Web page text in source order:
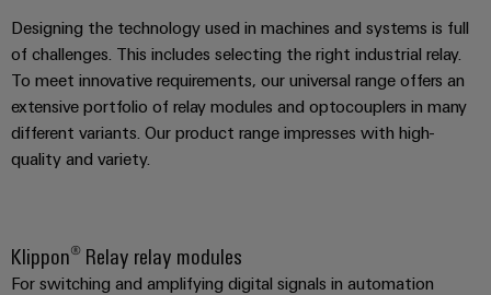
Configurator
Designing the technology used in machines and systems is full
of challenges. This includes selecting the right industrial relay.
To meet innovative requirements, our universal range offers an
extensive portfolio of relay modules and optocouplers in many
different variants. Our product range impresses with high-
quality and variety.
Klippon® Relay relay modules
For switching and amplifying digital signals in automation